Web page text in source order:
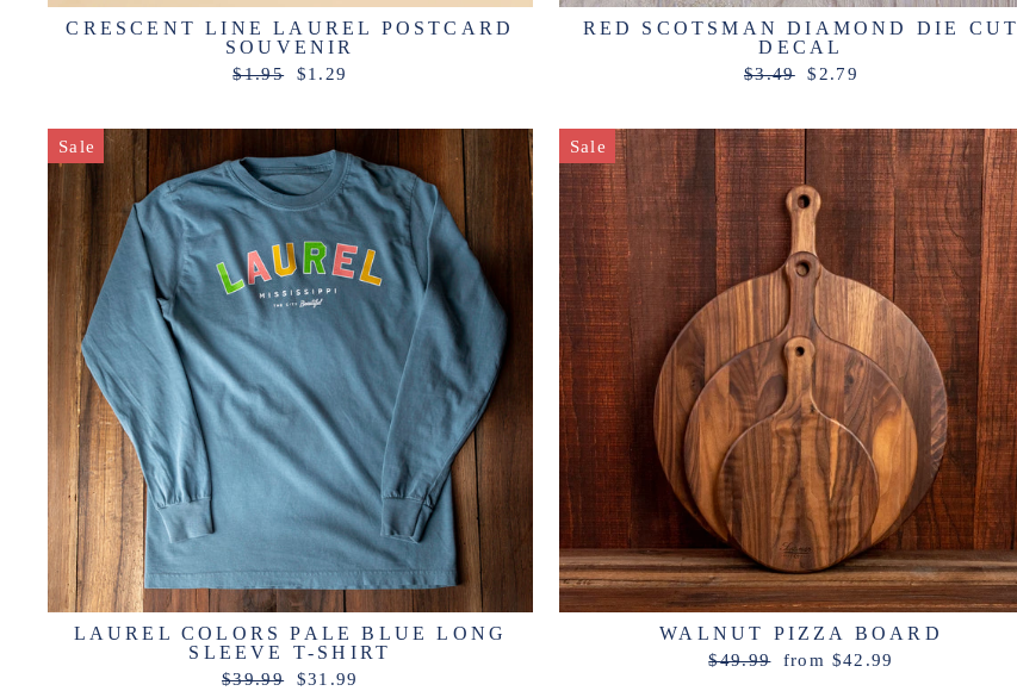
CRESCENT LINE LAUREL POSTCARD
SOUVENIR
Regular
$1.95
Sale
$1.29
RED SCOTSMAN DIAMOND DIE CUT
DECAL
Regular
$3.49
Sale
$2.79
Sale
LAUREL COLORS PALE BLUE LONG
SLEEVE T-SHIRT
Regular
$39.99
Sale
$31.99
Sale
WALNUT PIZZA BOARD
Regular
$49.99
Sale
from $42.99